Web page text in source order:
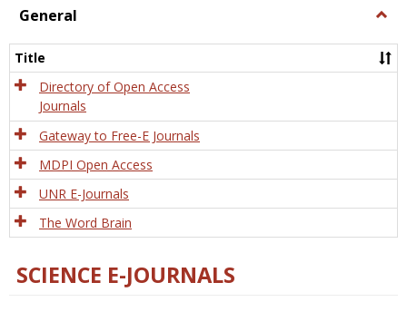
view
General
Title
Directory of Open Access
Journals
Gateway to Free-E Journals
MDPI Open Access
UNR E-Journals
The Word Brain
SCIENCE E-JOURNALS